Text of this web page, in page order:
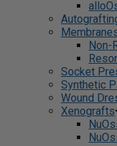
Non-
Socket
Synthetic
Wound
Xenografts